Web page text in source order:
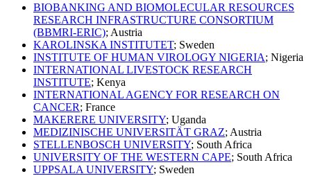
BIOBANKING AND BIOMOLECULAR RESOURCES
RESEARCH INFRASTRUCTURE CONSORTIUM
(BBMRI-ERIC); Austria
KAROLINSKA INSTITUTET; Sweden
INSTITUTE OF HUMAN VIROLOGY NIGERIA; Nigeria
INTERNATIONAL LIVESTOCK RESEARCH
INSTITUTE; Kenya
INTERNATIONAL AGENCY FOR RESEARCH ON
CANCER; France
MAKERERE UNIVERSITY; Uganda
MEDIZINISCHE UNIVERSITÄT GRAZ; Austria
STELLENBOSCH UNIVERSITY; South Africa
UNIVERSITY OF THE WESTERN CAPE; South Africa
UPPSALA UNIVERSITY; Sweden